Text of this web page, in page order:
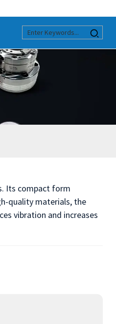
Its compact form
quality materials, the
vibration and increases